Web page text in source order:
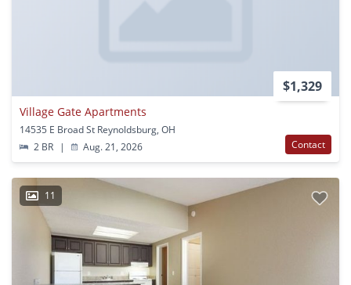
$1,329
Village Gate Apartments
14535 E Broad St Reynoldsburg, OH
2 BR
| Aug. 21, 2026 Contact
11